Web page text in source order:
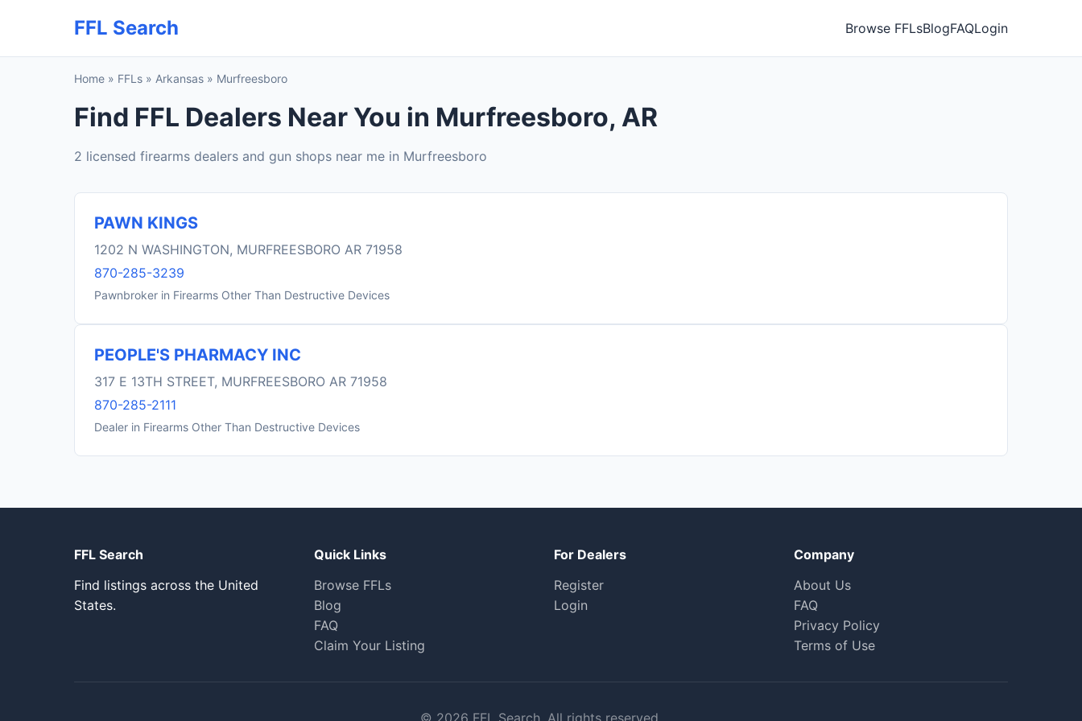
FFL Search Browse FFLsBlogFAQLogin
Home » FFLs » Arkansas » Murfreesboro
Find FFL Dealers Near You in Murfreesboro, AR
2 licensed firearms dealers and gun shops near me in Murfreesboro
PAWN KINGS
1202 N WASHINGTON, MURFREESBORO AR 71958
870-285-3239
Pawnbroker in Firearms Other Than Destructive Devices
PEOPLE'S PHARMACY INC
317 E 13TH STREET, MURFREESBORO AR 71958
870-285-2111
Dealer in Firearms Other Than Destructive Devices
FFL Search
Find listings across the United
States.
Quick Links
Browse FFLs
Blog
FAQ
Claim Your Listing
For Dealers
Register
Login
Company
About Us
FAQ
Privacy Policy
Terms of Use
© 2026 FFL Search. All rights reserved.